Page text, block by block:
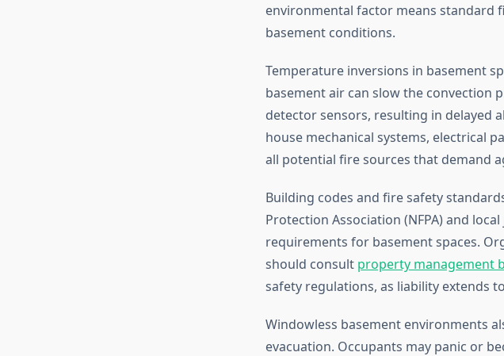
environmental factor means standard
basement conditions.
Temperature inversions in basement
basement air can slow the convection
detector sensors, resulting in delayed
house mechanical systems, electrical
all potential fire sources that demand
Building codes and fire safety
Protection Association (NFPA) and
requirements for basement spaces.
should consult property management
safety regulations, as liability extends
Windowless basement environments
evacuation. Occupants may panic or